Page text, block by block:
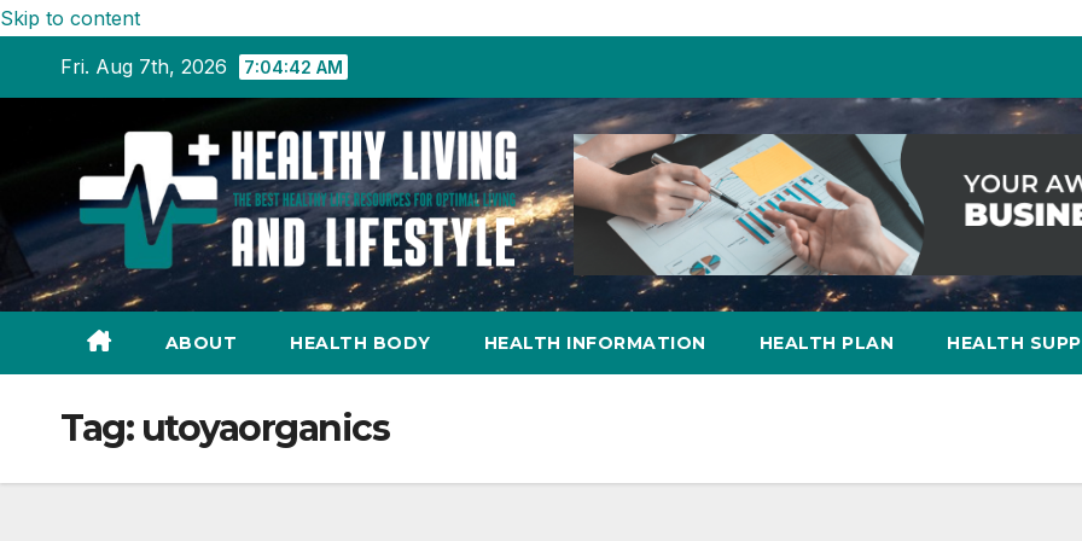
Skip to content
Fri. Aug 7th, 2026
7:04:43 AM
ABOUT HEALTH BODY HEALTH INFORMATION HEALTH PLAN HEALTH
Tag: utoyaorganics